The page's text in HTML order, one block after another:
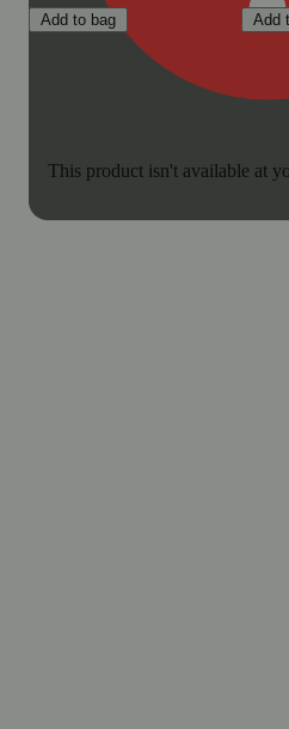
This product isn't available at
Add to bag Add